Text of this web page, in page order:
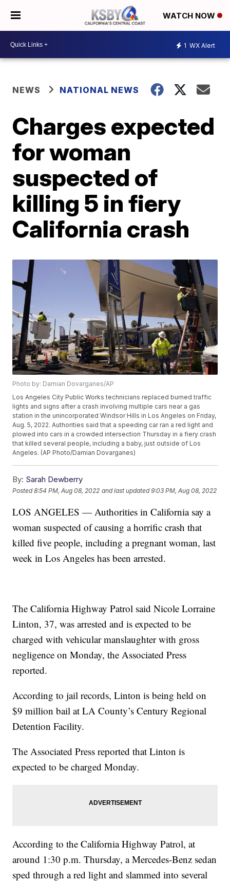
WATCH NOW
1 WX Alert
NEWS NATIONAL NEWS
Charges expected
for woman
suspected of
killing 5 in fiery
California crash
Photo by: Damian Dovarganes/AP
Los Angeles City Public Works technicians replaced burned traffic
lights and signs after a crash involving multiple cars near a gas
station in the unincorporated Windsor Hills in Los Angeles on Friday,
Aug. 5, 2022. Authorities said that a speeding car ran a red light and
plowed into cars in a crowded intersection Thursday in a fiery crash
that killed several people, including a baby, just outside of Los
Angeles. (AP Photo/Damian Dovarganes)
By: Sarah Dewberry
Posted8:54 PM, Aug 08, 2022 and last updated 9:03 PM, Aug 08, 2022
LOS ANGELES — Authorities in California say a
woman suspected of causing a horrific crash that
killed five people, including a pregnant woman, last
week in Los Angeles has been arrested.
The California Highway Patrol said Nicole Lorraine
Linton, 37, was arrested and is expected to be
charged with vehicular manslaughter with gross
negligence on Monday, the Associated Press
reported.
According to jail records, Linton is being held on
$9 million bail at LA County’s Century Regional
Detention Facility.
The Associated Press reported that Linton is
expected to be charged Monday.
According to the California Highway Patrol, at
around 1:30 p.m. Thursday, a Mercedes-Benz sedan
sped through a red light and slammed into several